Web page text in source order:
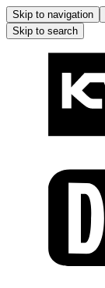
Skip to navigation
Skip to search